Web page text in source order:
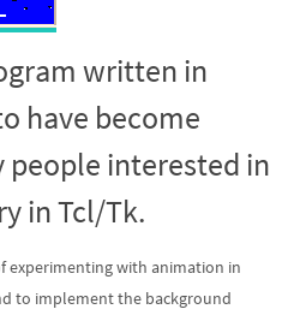
written in
have become
people interested in
in Tcl/Tk.
experimenting with animation in
to implement the background